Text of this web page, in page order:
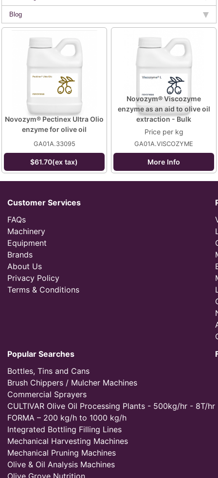
Blog
Novozym® Pectinex Ultra Olio
enzyme for olive oil
GA01A.33095
$61.70(ex tax)
Novozym® Viscozyme
enzyme as an aid to olive oil
extraction - Bulk
Price per kg
GA01A.VISCOZYME
More Info
Customer Services
FAQs
Machinery
Equipment
Brands
About Us
Privacy Policy
Terms & Conditions
Popular Searches
Bottles, Tins and Cans
Brush Chippers / Mulcher Machines
Commercial Sprayers
CULTIVAR Olive Oil Processing Plants - 500kg/hr - 8T/hr
FORMA – 200 kg/h to 1000 kg/h
Integrated Bottling Filling Lines
Mechanical Harvesting Machines
Mechanical Pruning Machines
Olive & Oil Analysis Machines
Olive Grove Nutrition